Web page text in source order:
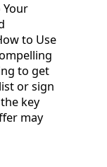
Your
to Use
to get
or sign
key
may